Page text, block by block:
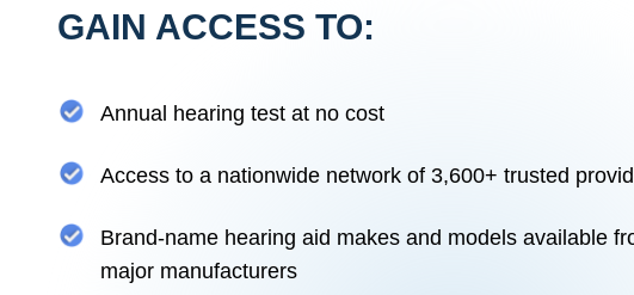
GAIN ACCESS TO:
Annual hearing test at no cost
Access to a nationwide network of 3,600+ trusted
Brand-name hearing aid makes and models available
major manufacturers